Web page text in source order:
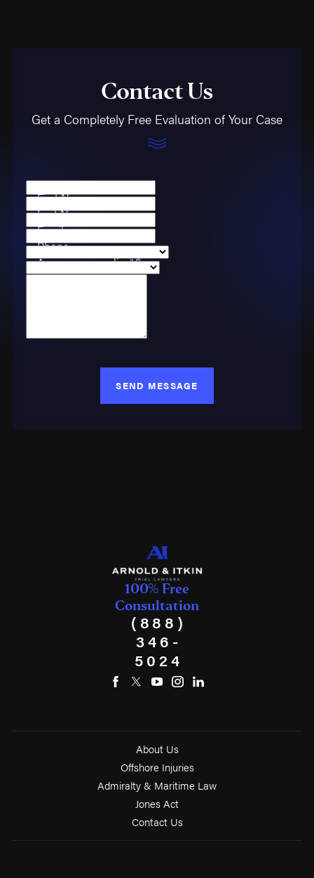
Contact Us
Get a Completely Free Evaluation of Your Case
First Name
Last Name
Email
Phone
Are you a new client?
Case Type
SEND MESSAGE
100% Free
Consultation
(888)
346-
5024
About Us
Offshore Injuries
Admiralty & Maritime Law
Jones Act
Contact Us